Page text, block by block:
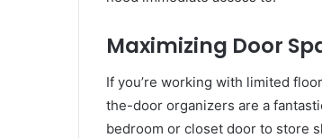
Maximizing Door
If you’re working with limited
the-door organizers are a
bedroom or closet door to store